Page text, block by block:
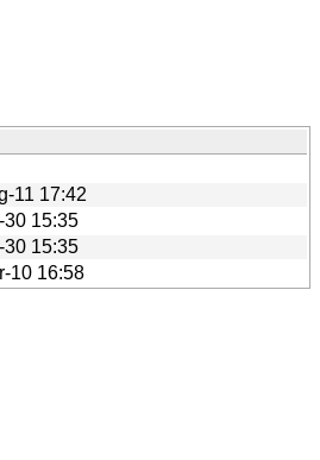
11 17:42
30 15:35
30 15:35
10 16:58